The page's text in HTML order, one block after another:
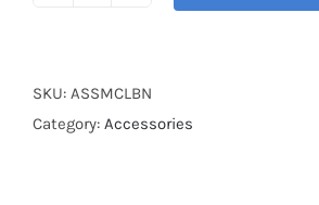
BROWN
quantity
SKU: ASSMCLBN
Category: Accessories